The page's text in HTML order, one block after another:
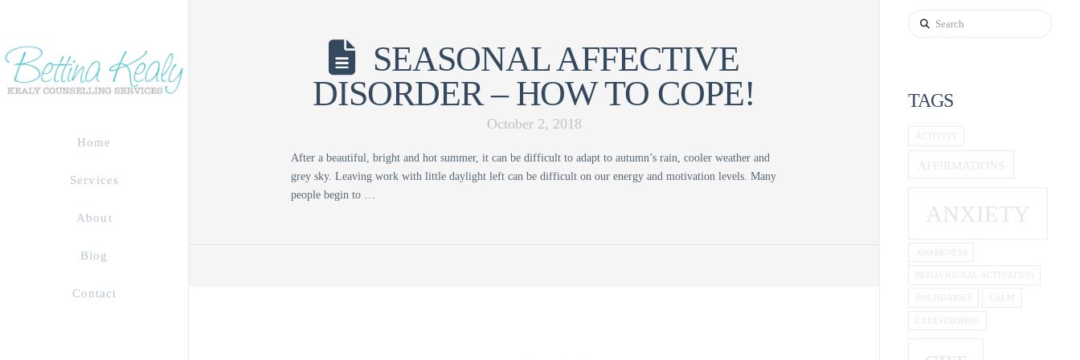
Home
Services
About
Blog
Contact
SEASONAL AFFECTIVE
DISORDER – HOW TO COPE!
October 2, 2018
After a beautiful, bright and hot summer, it can be difficult to adapt to autumn’s rain, cooler weather and
grey sky. Leaving work with little daylight left can be difficult on our energy and motivation levels. Many
people begin to …
Search
TAGS
ACTIVITY
AFFIRMATIONS
ANXIETY
AWARENESS
BEHAVIOURAL ACTIVATION
BOUNDARIES CALM
CATASTROPHIC